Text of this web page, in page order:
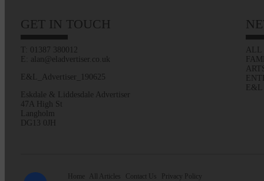
GET IN TOUCH
T: 01387 380012
E: alan@eladvertiser.co.uk
E&L_Advertiser_190625
Eskdale & Liddesdale Advertiser
47A High St
Langholm
DG13 0JH
ALL
Home All Articles Contact Us
Privacy Policy